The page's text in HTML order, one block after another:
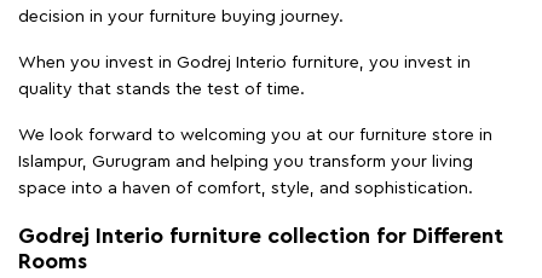
decision in your furniture buying journey.
When you invest in Godrej Interio furniture, you invest in
quality that stands the test of time.
We look forward to welcoming you at our furniture store in
Islampur, Gurugram and helping you transform your living
space into a haven of comfort, style, and sophistication.
Godrej Interio furniture collection for Different
Rooms